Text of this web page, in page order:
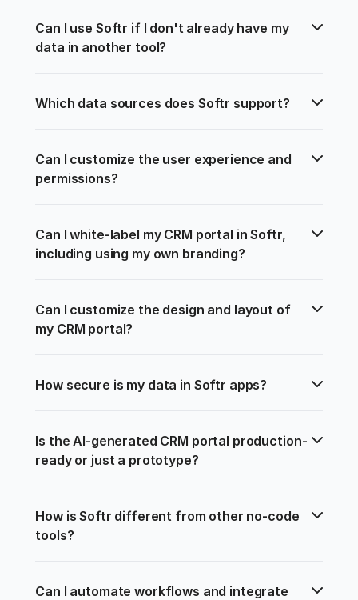
Can I use Softr if I don't already have my
data in another tool?
Which data sources does Softr support?
Can I customize the user experience and
permissions?
Can I white-label my CRM portal in Softr,
including using my own branding?
Can I customize the design and layout of
my CRM portal?
How secure is my data in Softr apps?
Is the AI-generated CRM portal production-
ready or just a prototype?
How is Softr different from other no-code
tools?
Can I automate workflows and integrate